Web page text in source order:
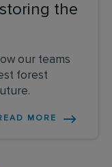
the
our teams
forest
MORE